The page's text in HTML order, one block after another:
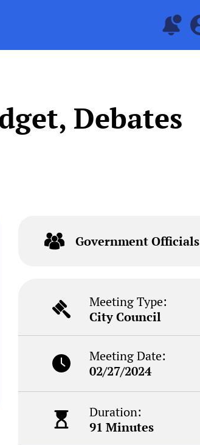
Debates
Government Officials
Meeting Type:
City Council
Meeting Date:
02/27/2024
Duration:
91 Minutes